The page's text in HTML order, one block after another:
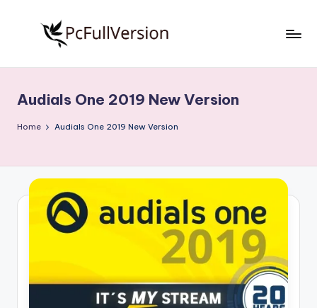
S
o
t
w
Free
Download
Full
Audials One 2019 New Version
Home Audials One 2019 New Version